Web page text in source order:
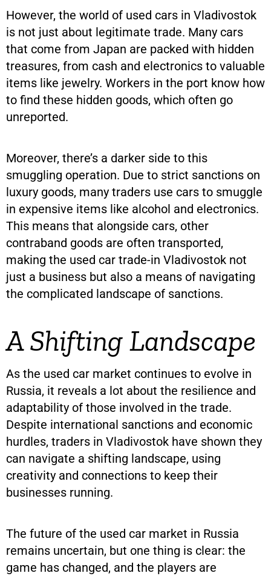
However, the world of used cars in Vladivostok
is not just about legitimate trade. Many cars
that come from Japan are packed with hidden
treasures, from cash and electronics to valuable
items like jewelry. Workers in the port know how
to find these hidden goods, which often go
unreported.
Moreover, there’s a darker side to this
smuggling operation. Due to strict sanctions on
luxury goods, many traders use cars to smuggle
in expensive items like alcohol and electronics.
This means that alongside cars, other
contraband goods are often transported,
making the used car trade-in Vladivostok not
just a business but also a means of navigating
the complicated landscape of sanctions.
A Shifting Landscape
As the used car market continues to evolve in
Russia, it reveals a lot about the resilience and
adaptability of those involved in the trade.
Despite international sanctions and economic
hurdles, traders in Vladivostok have shown they
can navigate a shifting landscape, using
creativity and connections to keep their
businesses running.
The future of the used car market in Russia
remains uncertain, but one thing is clear: the
game has changed, and the players are